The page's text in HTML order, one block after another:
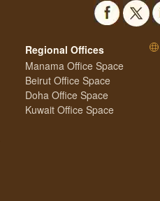
Regional Offices
Manama Office Space
Beirut Office Space
Doha Office Space
Kuwait Office Space